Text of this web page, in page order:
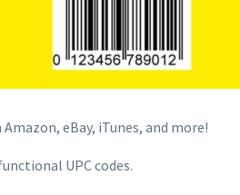
Amazon, eBay, iTunes, and more!
UPC codes.